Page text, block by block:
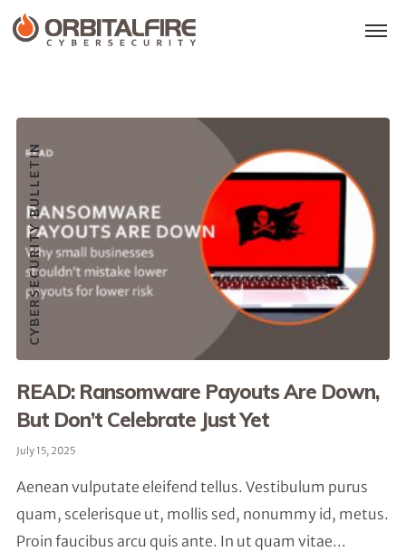
CYBERSECURITY BULLETIN
READ: Ransomware Payouts Are Down,
But Don’t Celebrate Just Yet
July 15, 2025
Aenean vulputate eleifend tellus. Vestibulum purus
quam, scelerisque ut, mollis sed, nonummy id, metus.
Proin faucibus arcu quis ante. In ut quam vitae...